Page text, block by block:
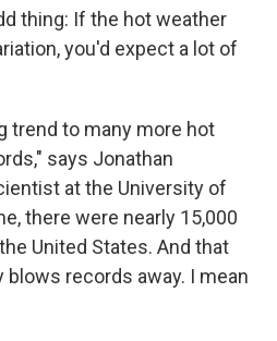
thing: If the hot weather
you'd expect a lot of
trend to many more hot
says Jonathan
at the University of
there were nearly 15,000
United States. And that
blows records away. I mean